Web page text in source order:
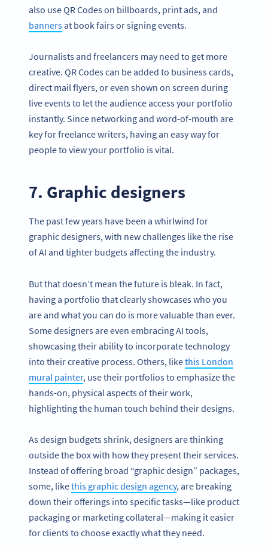
also use QR Codes on billboards, print ads, and
bannersat book fairs or signing events.
Journalists and freelancers may need to get more
creative. QR Codes can be added to business cards,
direct mail flyers, or even shown on screen during
live events to let the audience access your portfolio
instantly. Since networking and word-of-mouth are
key for freelance writers, having an easy way for
people to view your portfolio is vital.
7. Graphic designers
The past few years have been a whirlwind for
graphic designers, with new challenges like the rise
of AI and tighter budgets affecting the industry.
But that doesn’t mean the future is bleak. In fact,
having a portfolio that clearly showcases who you
are and what you can do is more valuable than ever.
Some designers are even embracing AI tools,
showcasing their ability to incorporate technology
into their creative process. Others, likethis London
mural painter, use their portfolios to emphasize the
hands-on, physical aspects of their work,
highlighting the human touch behind their designs.
As design budgets shrink, designers are thinking
outside the box with how they present their services.
Instead of offering broad “graphic design” packages,
some, likethis graphic design agency, are breaking
down their offerings into specific tasks—like product
packaging or marketing collateral—making it easier
for clients to choose exactly what they need.